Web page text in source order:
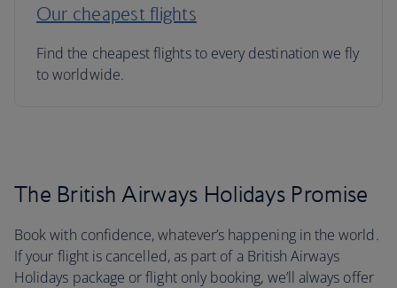
Our cheapest flights
Find the cheapest flights to every destination we fly
to worldwide.
The British Airways Holidays Promise
Book with confidence, whatever’s happening in the world.
If your flight is cancelled, as part of a British Airways
Holidays package or flight only booking, we’ll always offer